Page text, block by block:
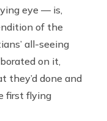
eye — is,
of the
all-seeing
on it,
they’d done and
first flying